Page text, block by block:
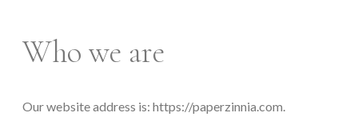
Who we are
Our website address is: https://paperzinnia.com.